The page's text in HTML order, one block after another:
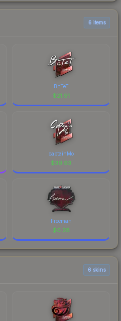
6 items
BnTeT
$21.91
captainMo
$39.93
Freeman
$0.28
6 skins